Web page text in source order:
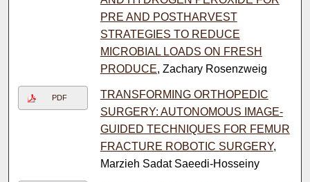
PRE AND POSTHARVEST
STRATEGIES TO REDUCE
MICROBIAL LOADS ON FRESH
PRODUCE, Zachary Rosenzweig
PDF
TRANSFORMING ORTHOPEDIC
SURGERY: AUTONOMOUS IMAGE-
GUIDED TECHNIQUES FOR FEMUR
FRACTURE ROBOTIC SURGERY,
Marzieh Sadat Saeedi-Hosseiny